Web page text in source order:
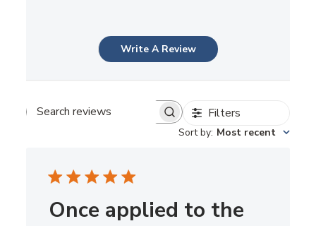
Write A Review
Search
Filters
Sort by: Most recent
Once applied to the